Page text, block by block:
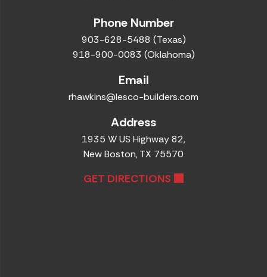
Phone Number
903-628-5488 (Texas)
918-900-0083 (Oklahoma)
Email
rhawkins@lesco-builders.com
Address
1935 W US Highway 82,
New Boston, TX 75570
GET DIRECTIONS